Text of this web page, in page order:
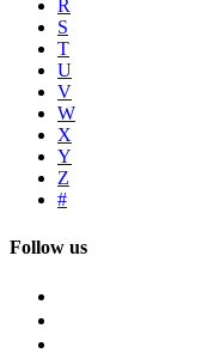
R
S
T
U
V
W
X
Y
Z
#
Follow us